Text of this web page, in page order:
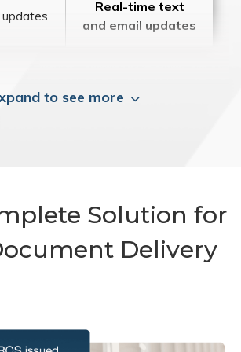
Real-time text
and email updates
to see more
Solution for
Delivery